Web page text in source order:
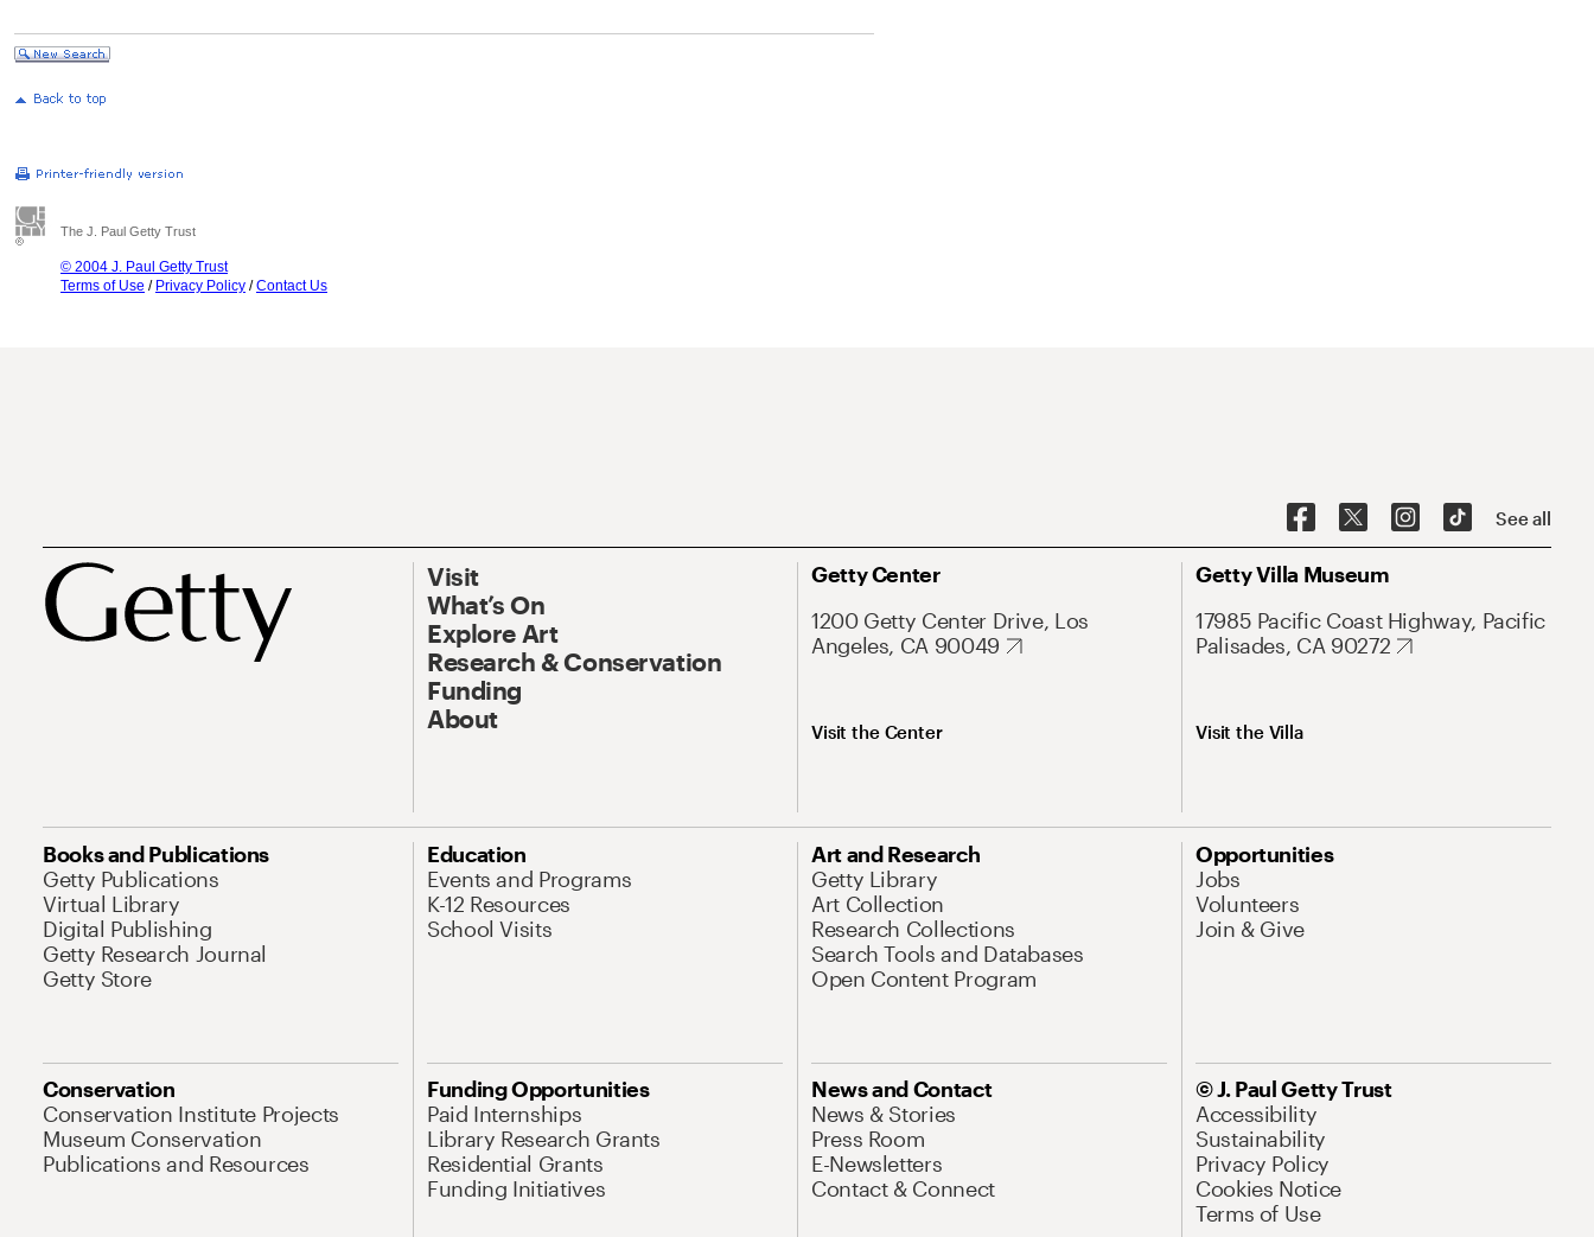
The J. Paul Getty Trust
© 2004 J. Paul Getty Trust
Terms of Use / Privacy Policy /Contact Us
See all
Visit
What’s On
Explore Art
Research & Conservation
Funding
About
Getty Center
1200 Getty Center Drive, Los
Angeles, CA 90049
Visit the Center
Getty Villa Museum
17985 Pacific Coast Highway, Pacific
Palisades, CA 90272
Visit the Villa
Books and Publications
Getty Publications
Virtual Library
Digital Publishing
Getty Research Journal
Getty Store
Education
Events and Programs
K-12 Resources
School Visits
Art and Research
Getty Library
Art Collection
Research Collections
Search Tools and Databases
Open Content Program
Opportunities
Jobs
Volunteers
Join & Give
Conservation
Conservation Institute Projects
Museum Conservation
Publications and Resources
Funding Opportunities
Paid Internships
Library Research Grants
Residential Grants
Funding Initiatives
News and Contact
News & Stories
Press Room
E-Newsletters
Contact & Connect
© J. Paul Getty Trust
Accessibility
Sustainability
Privacy Policy
Cookies Notice
Terms of Use